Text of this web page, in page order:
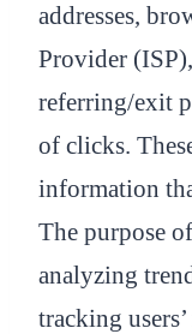
addresses,
Provider
referring/exit
of clicks.
information
The purpose
analyzing
tracking